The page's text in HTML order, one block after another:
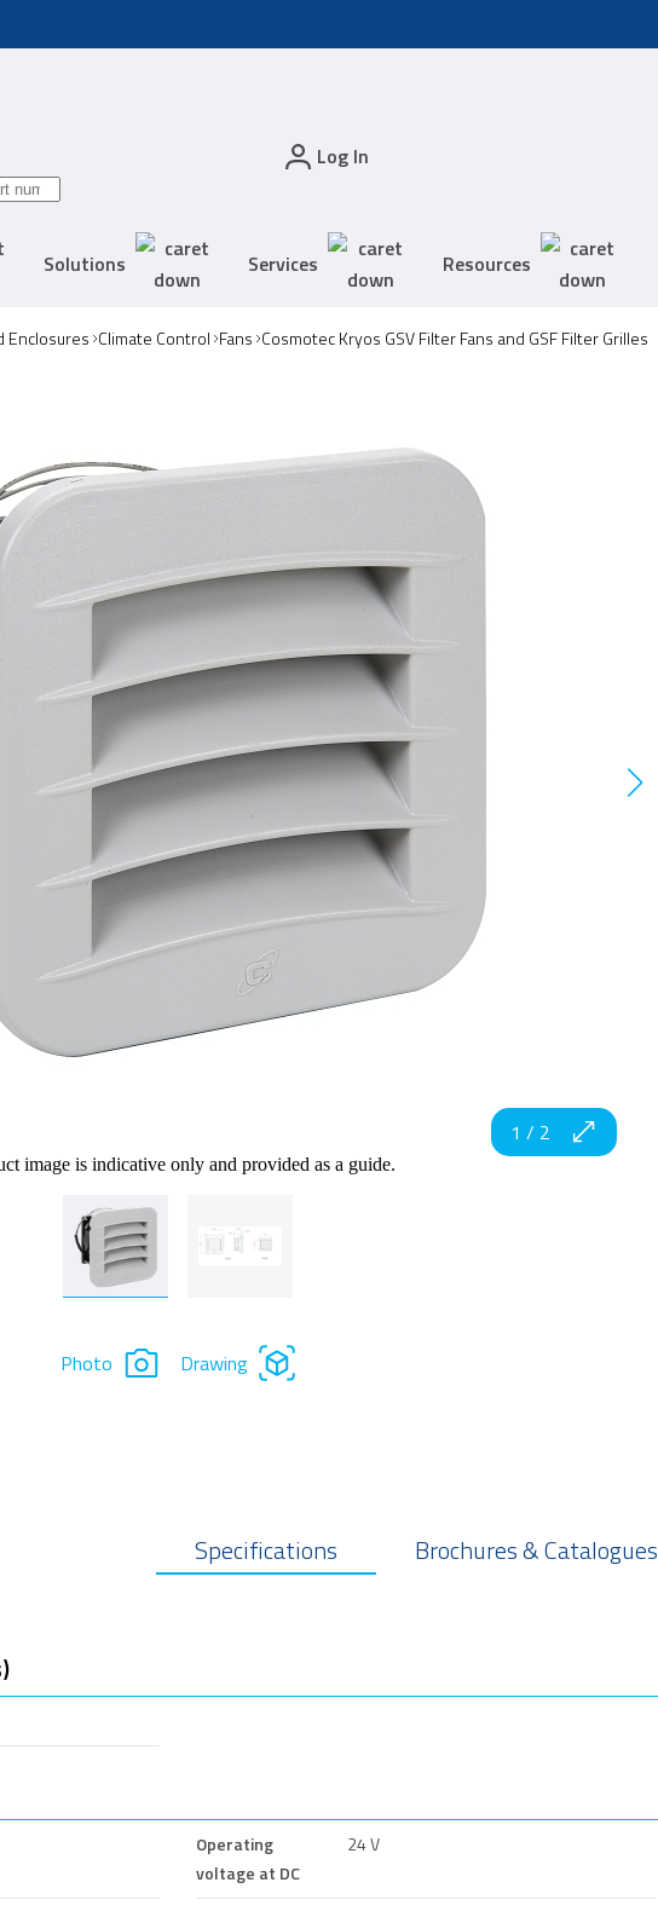
Log In
Solutions Services Resources
Enclosures Climate Control Fans Cosmotec Kryos GSV Filter Fans and GSF Filter Grilles
image is indicative only and provided as a guide.
1 / 2
Photo Drawing
Specifications Brochures & Catalogues
Operating
voltage at DC
24 V